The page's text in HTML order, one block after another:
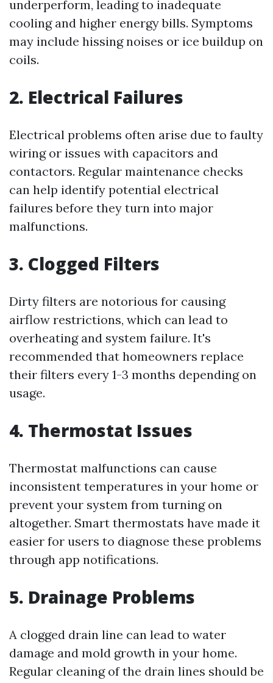
underperform, leading to inadequate
cooling and higher energy bills. Symptoms
may include hissing noises or ice buildup on
coils.
2. Electrical Failures
Electrical problems often arise due to faulty
wiring or issues with capacitors and
contactors. Regular maintenance checks
can help identify potential electrical
failures before they turn into major
malfunctions.
3. Clogged Filters
Dirty filters are notorious for causing
airflow restrictions, which can lead to
overheating and system failure. It's
recommended that homeowners replace
their filters every 1-3 months depending on
usage.
4. Thermostat Issues
Thermostat malfunctions can cause
inconsistent temperatures in your home or
prevent your system from turning on
altogether. Smart thermostats have made it
easier for users to diagnose these problems
through app notifications.
5. Drainage Problems
A clogged drain line can lead to water
damage and mold growth in your home.
Regular cleaning of the drain lines should be